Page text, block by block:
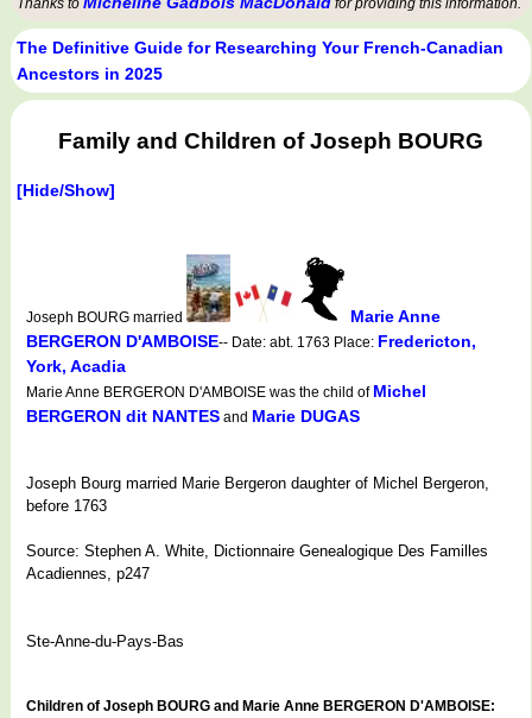
Thanks to for providing this information.
The Definitive Guide for Researching Your French-Canadian
Ancestors in 2025
Family and Children of Joseph BOURG
[Hide/Show]
Joseph BOURG married
Marie Anne
BERGERON D'AMBOISE-- Date: abt. 1763 Place: Fredericton,
York, Acadia
Marie Anne BERGERON D'AMBOISE was the child of Michel
BERGERON dit NANTES and Marie DUGAS
Joseph Bourg married Marie Bergeron daughter of Michel Bergeron,
before 1763
Source: Stephen A. White, Dictionnaire Genealogique Des Familles
Acadiennes, p247
Ste-Anne-du-Pays-Bas
Children of Joseph BOURG and Marie Anne BERGERON D'AMBOISE: